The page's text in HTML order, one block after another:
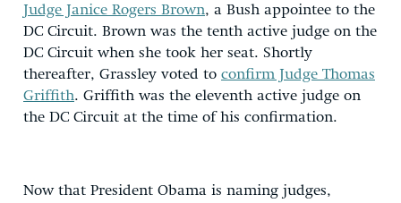
Judge Janice Rogers Brown, a Bush appointee to the
DC Circuit. Brown was the tenth active judge on the
DC Circuit when she took her seat. Shortly
thereafter, Grassley voted to confirm Judge Thomas
Griffith. Griffith was the eleventh active judge on
the DC Circuit at the time of his confirmation.
Now that President Obama is naming judges,